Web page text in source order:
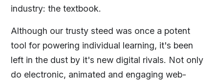
industry: the textbook.
Although our trusty steed was once a potent
tool for powering individual learning, it's been
left in the dust by it's new digital rivals. Not only
do electronic, animated and engaging web-